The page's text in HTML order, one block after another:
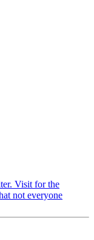
Visit for the
not everyone